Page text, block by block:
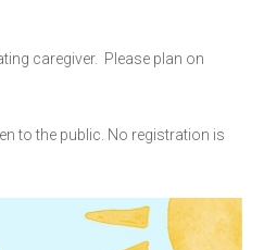
caregiver. Please plan on
to the public. No registration is